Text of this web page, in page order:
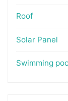
Roof
Solar Panel
Swimming